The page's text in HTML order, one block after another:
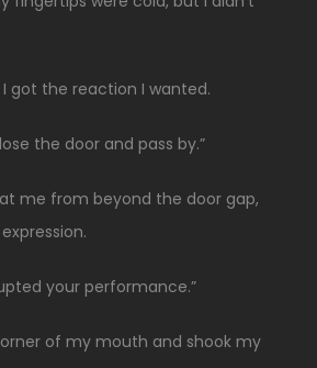
got the reaction I wanted.
the door and pass by.”
me from beyond the door gap,
your performance.”
of my mouth and shook my